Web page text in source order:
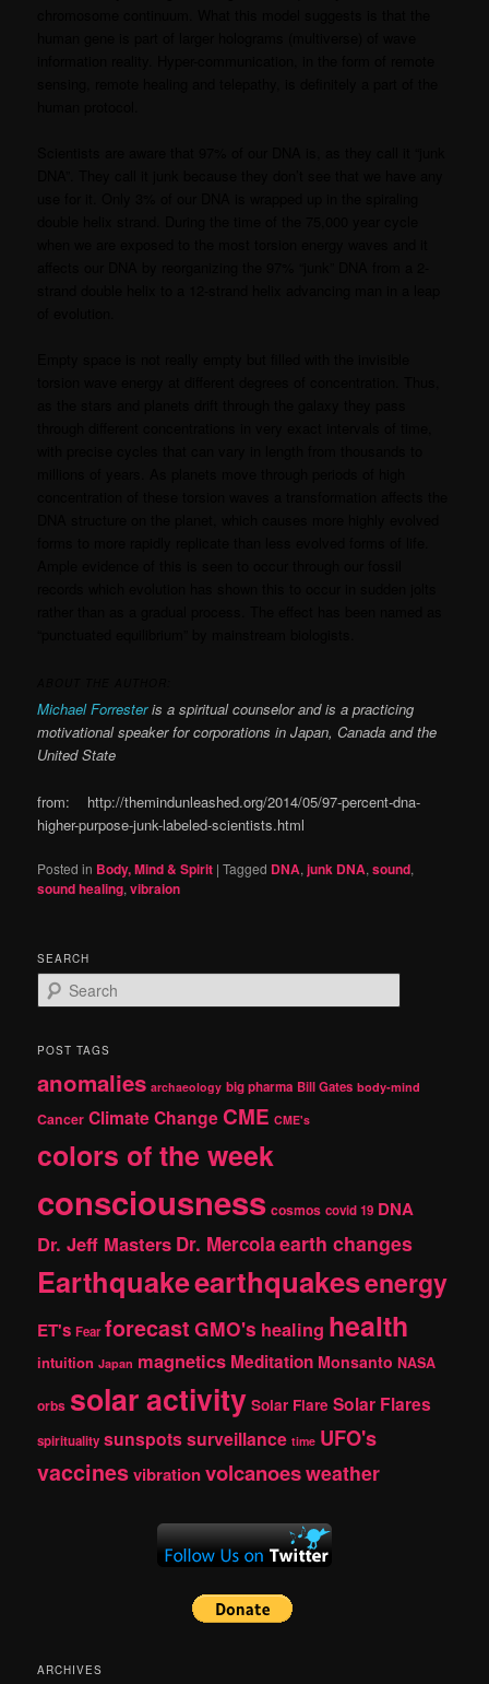
Michael Forresteris a spiritual counselor and is a practicing
motivational speaker for corporations in Japan, Canada and the
United State
from: http://themindunleashed.org/2014/05/97-percent-dna-
higher-purpose-junk-labeled-scientists.html
Posted in Body, Mind & Spirit |Tagged DNA,junk DNA,sound,
sound healing,vibraion
SEARCH
e
r
h
POST TAGS
anomalies archaeology big pharma Bill Gates body-mind
Cancer Climate Change CME CME's
colors of the week
consciousness cosmos covid 19 DNA
Dr. Jeff Masters Dr. Mercolaearth changes
Earthquakeearthquakesenergy
ET's Fear forecast GMO's healing health
intuition Japan magnetics Meditation Monsanto NASA
orbs solar activity Solar Flare Solar Flares
spirituality sunspotssurveillance time UFO's
vaccinesvibrationvolcanoesweather
ARCHIVES